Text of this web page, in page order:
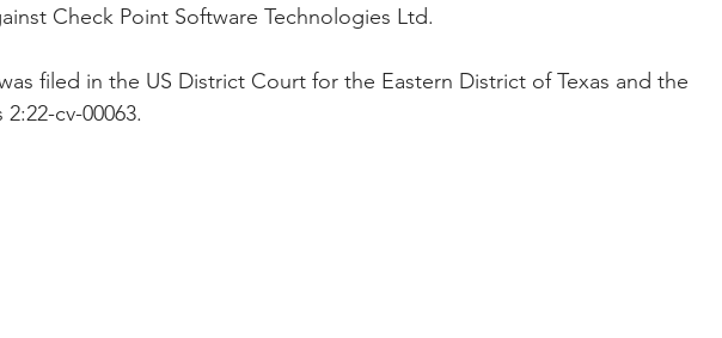
Check Point Software Technologies Ltd.
filed in the US District Court for the Eastern District of Texas and the
cv-00063.